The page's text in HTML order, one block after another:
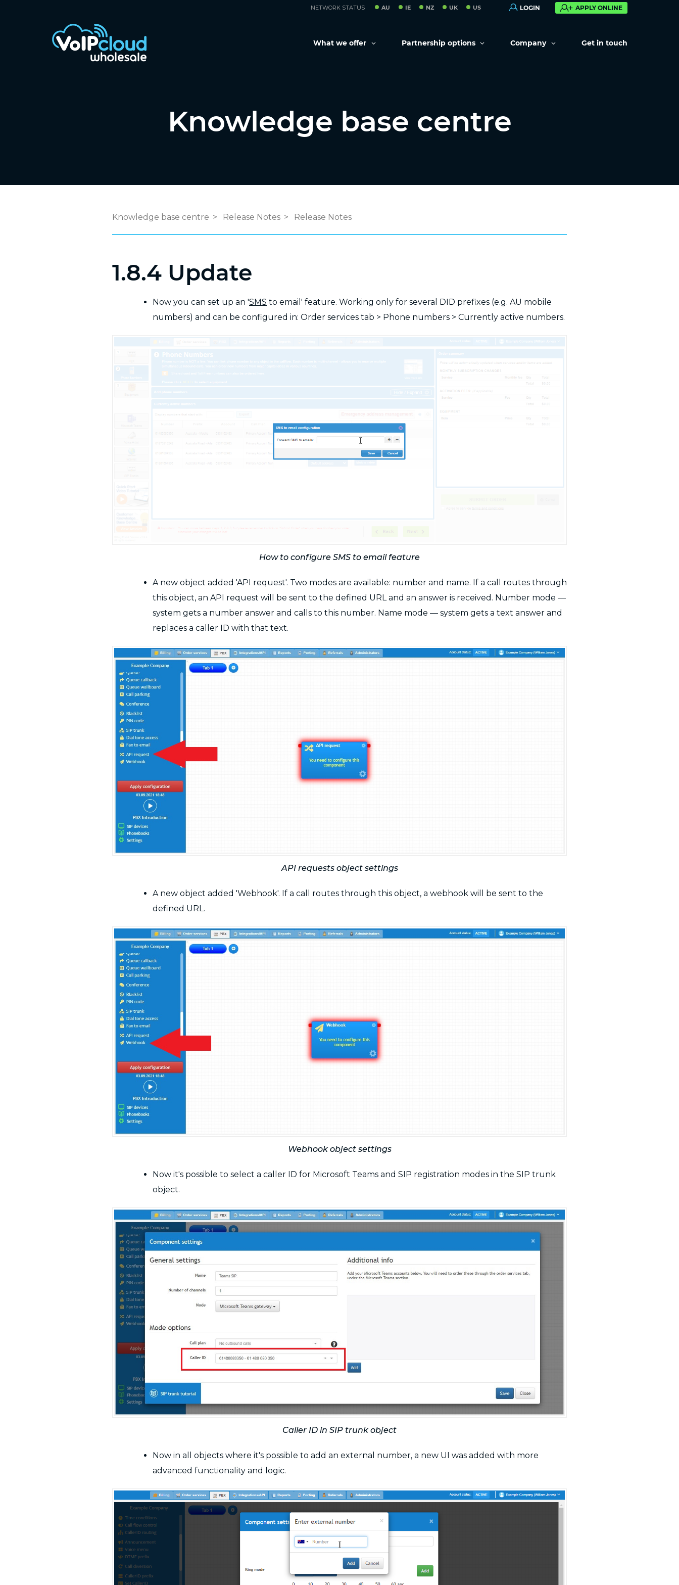
NETWORK STATUS AU IE NZ UK US LOGIN APPLY ONLINE
What we offer Partnership options Company Get in touch
Knowledge base centre
Knowledge base centre Release Notes Release Notes
1.8.4 Update
Now you can set up an 'SMS to email' feature. Working only for several DID prefixes (e.g. AU mobile
numbers) and can be configured in: Order services tab > Phone numbers > Currently active numbers.
How to configure SMS to email feature
A new object added 'API request'. Two modes are available: number and name. If a call routes through
this object, an API request will be sent to the defined URL and an answer is received. Number mode —
system gets a number answer and calls to this number. Name mode — system gets a text answer and
replaces a caller ID with that text.
API requests object settings
A new object added 'Webhook'. If a call routes through this object, a webhook will be sent to the
defined URL.
Webhook object settings
Now it's possible to select a caller ID for Microsoft Teams and SIP registration modes in the SIP trunk
object.
Caller ID in SIP trunk object
Now in all objects where it's possible to add an external number, a new UI was added with more
advanced functionality and logic.